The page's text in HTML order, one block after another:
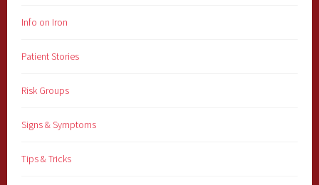
Info on Iron
Patient Stories
Risk Groups
Signs & Symptoms
Tips & Tricks